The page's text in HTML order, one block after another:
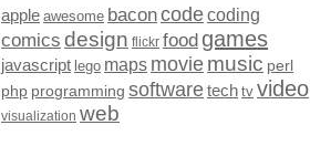
apple awesome baconcodecoding
comics design flickr food games
javascript lego maps moviemusic perl
php programming softwaretech tv video
visualization web